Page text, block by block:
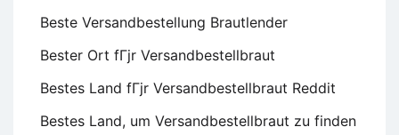
Beste Versandbestellung Brautlender
Bester Ort fГјr Versandbestellbraut
Bestes Land fГјr Versandbestellbraut Reddit
Bestes Land, um Versandbestellbraut zu finden